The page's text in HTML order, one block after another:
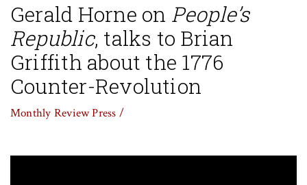
PRESS
HELP
DONATE
MR ONLINE
Gerald Horne on People’s
Republic, talks to Brian
Griffith about the 1776
Counter-Revolution
Monthly Review Press /